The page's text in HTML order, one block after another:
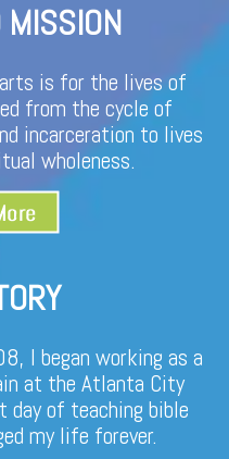
is for the lives of
from the cycle of
incarceration to lives
wholeness.
I began working as a
at the Atlanta City
day of teaching bible
my life forever.